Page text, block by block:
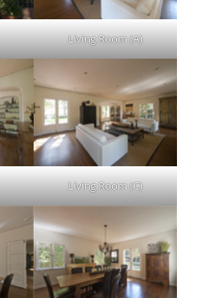
Living Room (A)
Living Room (C)